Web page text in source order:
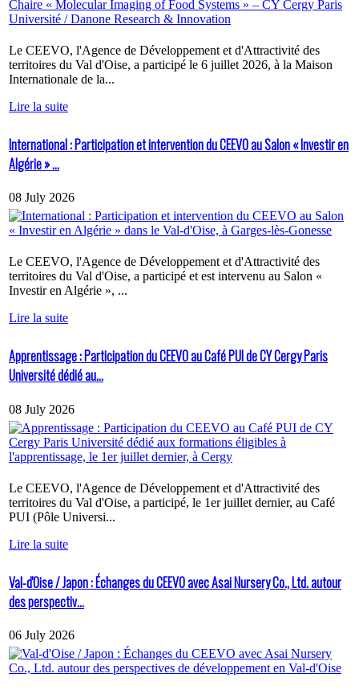
Le CEEVO, l'Agence de Développement et d'Attractivité des
territoires du Val d'Oise, a participé le 6 juillet 2026, à la Maison
Internationale de la...
Lire la suite
International : Participation et intervention du CEEVO au Salon « Investir en
Algérie » ...
08 July 2026
Le CEEVO, l'Agence de Développement et d'Attractivité des
territoires du Val d'Oise, a participé et est intervenu au Salon «
Investir en Algérie », ...
Lire la suite
Apprentissage : Participation du CEEVO au Café PUI de CY Cergy Paris
Université dédié au...
08 July 2026
Le CEEVO, l'Agence de Développement et d'Attractivité des
territoires du Val d'Oise, a participé, le 1er juillet dernier, au Café
PUI (Pôle Universi...
Lire la suite
Val-d'Oise / Japon : Échanges du CEEVO avec Asai Nursery Co., Ltd. autour
des perspectiv...
06 July 2026